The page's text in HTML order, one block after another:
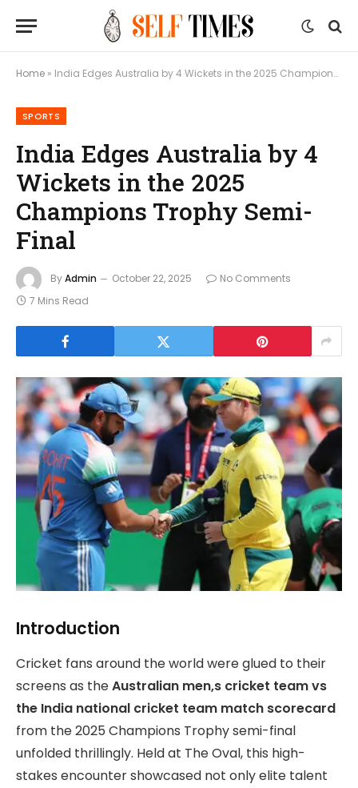
Home » India Edges Australia by 4 Wickets in the 2025 Champions Trophy Semi-Final
SPORTS
India Edges Australia by 4
Wickets in the 2025
Champions Trophy Semi-
Final
ByAdmin October 22, 2025
No Comments
7 Mins Read
Introduction
Cricket fans around the world were glued to their
screens as theAustralian men,s cricket team vs
the India national cricket team match scorecard
from the 2025 Champions Trophy semi-final
unfolded thrillingly. Held at The Oval, this high-
stakes encounter showcased not only elite talent